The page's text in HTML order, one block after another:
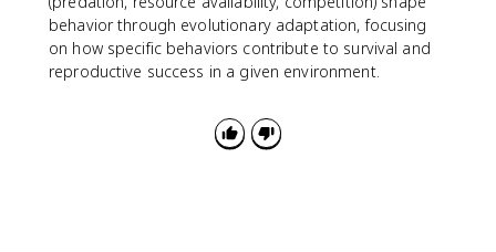
behavior through evolutionary adaptation, focusing
on how specific behaviors contribute to survival and
reproductive success in a given environment.